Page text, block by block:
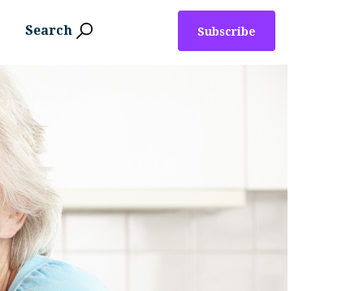
Search Subscribe